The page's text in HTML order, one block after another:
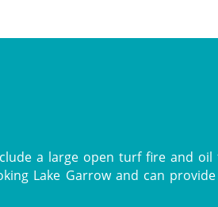
a large open turf fire and oil
Lake Garrow and can